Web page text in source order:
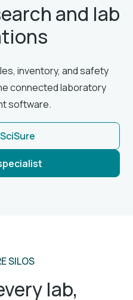
and lab
inventory, and safety
connected laboratory
software.
SILOS
lab,